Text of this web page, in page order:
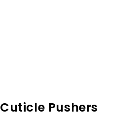
Cuticle Pushers